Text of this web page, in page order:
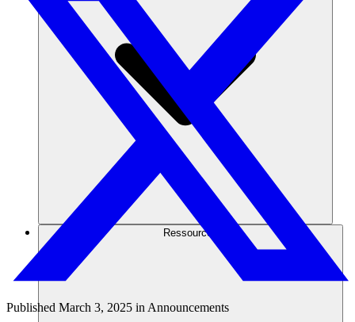
Ressourcen
Published March 3, 2025 inAnnouncements